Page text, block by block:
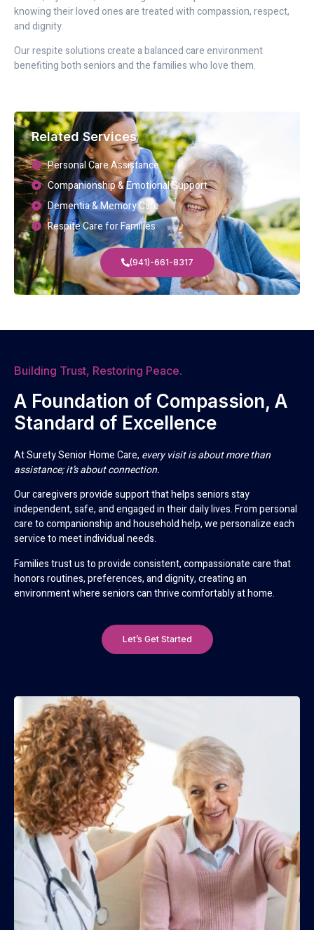
knowing their loved ones are treated with compassion, respect,
and dignity.
Our respite solutions create a balanced care environment
benefiting both seniors and the families who love them.
Related Services
Personal Care Assistance
Companionship & Emotional Support
Dementia & Memory Care
Respite Care for Families
(941)-661-8317
Building Trust, Restoring Peace.
A Foundation of Compassion, A
Standard of Excellence
At Surety Senior Home Care, every visit is about more than
assistance; it’s about connection.
Our caregivers provide support that helps seniors stay
independent, safe, and engaged in their daily lives. From personal
care to companionship and household help, we personalize each
service to meet individual needs.
Families trust us to provide consistent, compassionate care that
honors routines, preferences, and dignity, creating an
environment where seniors can thrive comfortably at home.
Let’s Get Started